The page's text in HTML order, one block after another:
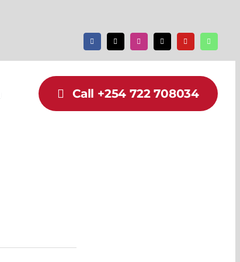
Call +254 722 708034